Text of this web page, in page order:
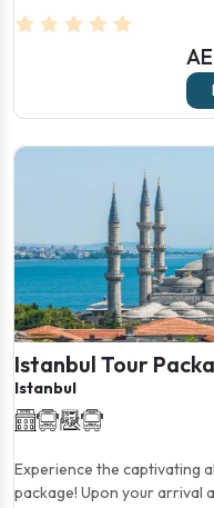
Istanbul Tour
Istanbul
Experience the captivating
package! Upon your arrival